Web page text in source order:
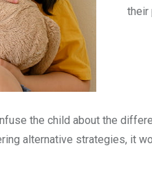
their
the child about the
alternative strategies, it